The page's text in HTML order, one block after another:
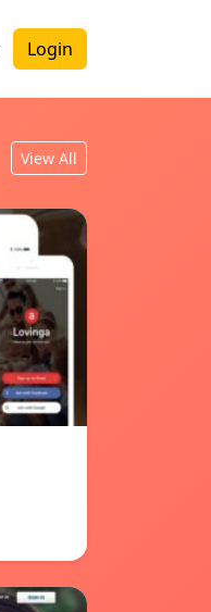
Login
View All